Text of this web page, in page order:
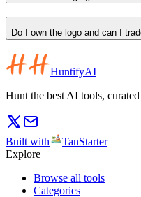
Do I own the logo and can I
HuntifyAI
Hunt the best AI tools,
Built with
TanStarter
Explore
Browse all tools
Categories